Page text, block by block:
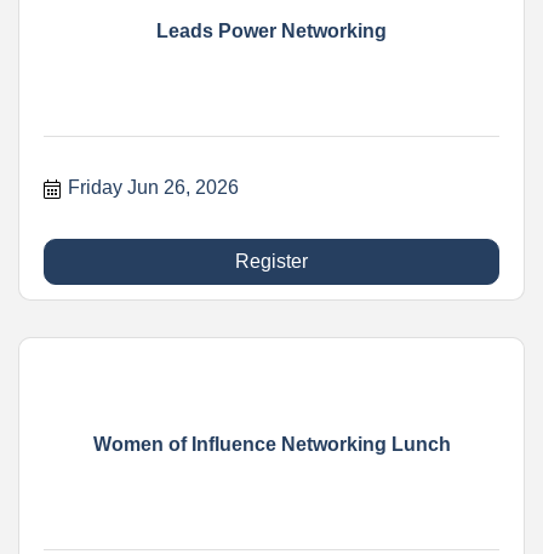
Leads Power Networking
Friday Jun 26, 2026
Register
Women of Influence Networking Lunch